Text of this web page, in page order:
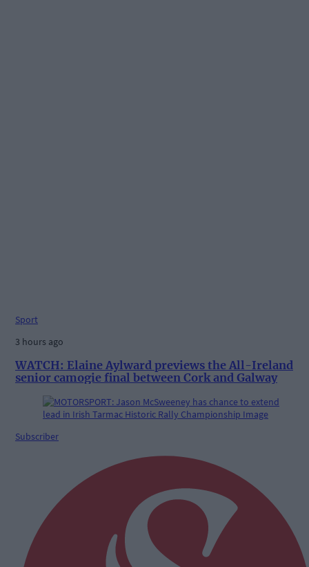
Sport
3 hours ago
WATCH: Elaine Aylward previews the All-Ireland
senior camogie final between Cork and Galway
Subscriber